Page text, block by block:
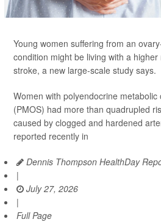
Young women suffering from an
condition might be living with a
stroke, a new large-scale study says.
Women with polyendocrine
(PMOS) had more than quadrupled
caused by clogged and hardened
reported recently in
Dennis Thompson HealthDay
|
July 27, 2026
|
Full Page